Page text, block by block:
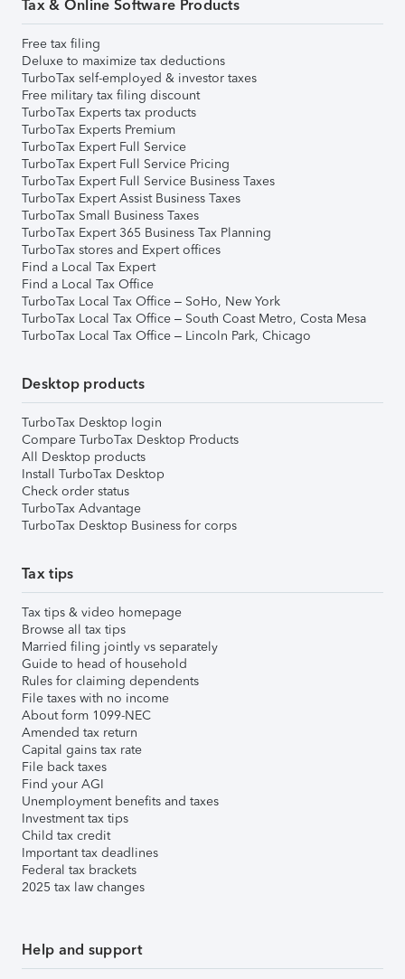
Tax & Online Software Products
Free tax filing
Deluxe to maximize tax deductions
TurboTax self-employed & investor taxes
Free military tax filing discount
TurboTax Experts tax products
TurboTax Experts Premium
TurboTax Expert Full Service
TurboTax Expert Full Service Pricing
TurboTax Expert Full Service Business Taxes
TurboTax Expert Assist Business Taxes
TurboTax Small Business Taxes
TurboTax Expert 365 Business Tax Planning
TurboTax stores and Expert offices
Find a Local Tax Expert
Find a Local Tax Office
TurboTax Local Tax Office – SoHo, New York
TurboTax Local Tax Office – South Coast Metro, Costa Mesa
TurboTax Local Tax Office – Lincoln Park, Chicago
Desktop products
TurboTax Desktop login
Compare TurboTax Desktop Products
All Desktop products
Install TurboTax Desktop
Check order status
TurboTax Advantage
TurboTax Desktop Business for corps
Tax tips
Tax tips & video homepage
Browse all tax tips
Married filing jointly vs separately
Guide to head of household
Rules for claiming dependents
File taxes with no income
About form 1099-NEC
Amended tax return
Capital gains tax rate
File back taxes
Find your AGI
Unemployment benefits and taxes
Investment tax tips
Child tax credit
Important tax deadlines
Federal tax brackets
2025 tax law changes
Help and support